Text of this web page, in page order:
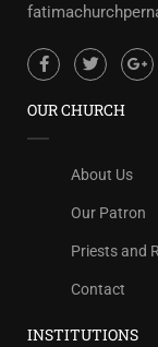
OUR CHURCH
About Us
Our Patron
Priests and
Contact
INSTITUTIONS